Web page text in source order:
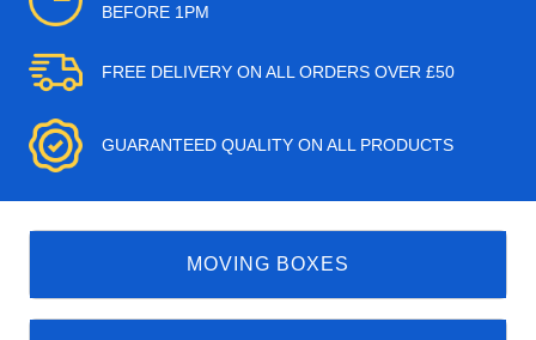
BEFORE 1PM
FREE DELIVERY ON ALL ORDERS OVER £50
GUARANTEED QUALITY ON ALL PRODUCTS
MOVING BOXES